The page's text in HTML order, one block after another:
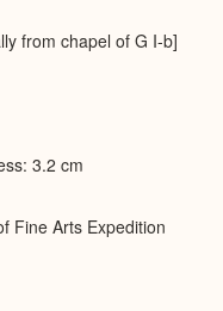
from chapel of G I-b]
3.2 cm
Fine Arts Expedition